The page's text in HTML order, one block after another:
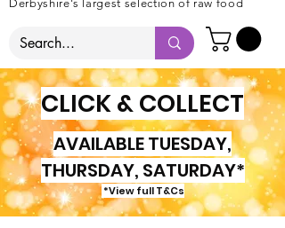
Derbyshire's largest selection of raw food
CLICK & COLLECT
AVAILABLE TUESDAY,
THURSDAY, SATURDAY*
*View full T&Cs